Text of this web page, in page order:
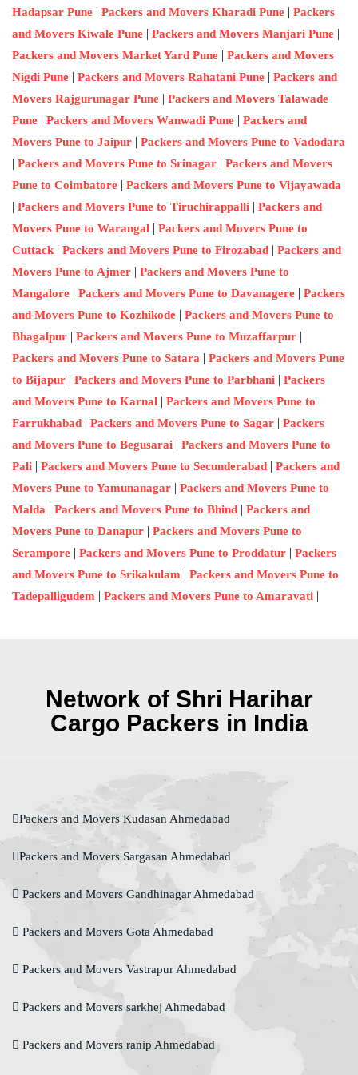
Hadapsar Pune | Packers and Movers Kharadi Pune | Packers
and Movers Kiwale Pune | Packers and Movers Manjari Pune |
Packers and Movers Market Yard Pune | Packers and Movers
Nigdi Pune | Packers and Movers Rahatani Pune | Packers and
Movers Rajgurunagar Pune | Packers and Movers Talawade
Pune | Packers and Movers Wanwadi Pune | Packers and
Movers Pune to Jaipur | Packers and Movers Pune to Vadodara
| Packers and Movers Pune to Srinagar | Packers and Movers
Pune to Coimbatore | Packers and Movers Pune to Vijayawada
| Packers and Movers Pune to Tiruchirappalli | Packers and
Movers Pune to Warangal | Packers and Movers Pune to
Cuttack | Packers and Movers Pune to Firozabad | Packers and
Movers Pune to Ajmer | Packers and Movers Pune to
Mangalore | Packers and Movers Pune to Davanagere | Packers
and Movers Pune to Kozhikode | Packers and Movers Pune to
Bhagalpur | Packers and Movers Pune to Muzaffarpur |
Packers and Movers Pune to Satara | Packers and Movers Pune
to Bijapur | Packers and Movers Pune to Parbhani | Packers
and Movers Pune to Karnal | Packers and Movers Pune to
Farrukhabad | Packers and Movers Pune to Sagar | Packers
and Movers Pune to Begusarai | Packers and Movers Pune to
Pali | Packers and Movers Pune to Secunderabad | Packers and
Movers Pune to Yamunanagar | Packers and Movers Pune to
Malda | Packers and Movers Pune to Bhind | Packers and
Movers Pune to Danapur | Packers and Movers Pune to
Serampore | Packers and Movers Pune to Proddatur | Packers
and Movers Pune to Srikakulam | Packers and Movers Pune to
Tadepalligudem | Packers and Movers Pune to Amaravati |
Network of Shri Harihar
Cargo Packers in India
Packers and Movers Kudasan Ahmedabad
Packers and Movers Sargasan Ahmedabad
Packers and Movers Gandhinagar Ahmedabad
Packers and Movers Gota Ahmedabad
Packers and Movers Vastrapur Ahmedabad
Packers and Movers sarkhej Ahmedabad
Packers and Movers ranip Ahmedabad